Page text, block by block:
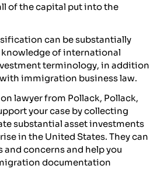
of the capital put into the
can be substantially
of international
terminology, in addition
immigration business law.
lawyer from Pollack, Pollack,
your case by collecting
substantial asset investments
in the United States. They can
and concerns and help you
documentation